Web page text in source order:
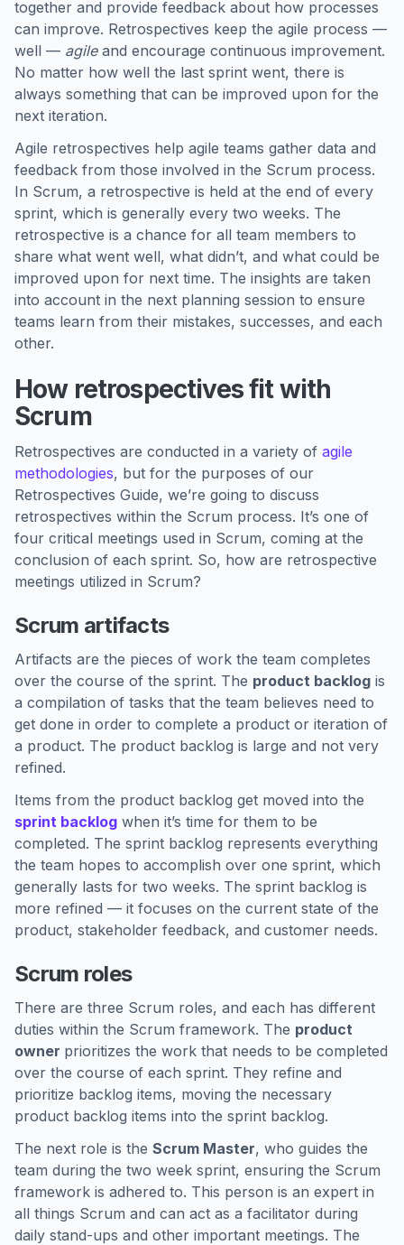
together and provide feedback about how processes
can improve. Retrospectives keep the agile process —
well — agileand encourage continuous improvement.
No matter how well the last sprint went, there is
always something that can be improved upon for the
next iteration.
Agile retrospectives help agile teams gather data and
feedback from those involved in the Scrum process.
In Scrum, a retrospective is held at the end of every
sprint, which is generally every two weeks. The
retrospective is a chance for all team members to
share what went well, what didn’t, and what could be
improved upon for next time. The insights are taken
into account in the next planning session to ensure
teams learn from their mistakes, successes, and each
other.
How retrospectives fit with
Scrum
Retrospectives are conducted in a variety of agile
methodologies, but for the purposes of our
Retrospectives Guide, we’re going to discuss
retrospectives within the Scrum process. It’s one of
four critical meetings used in Scrum, coming at the
conclusion of each sprint. So, how are retrospective
meetings utilized in Scrum?
Scrum artifacts
Artifacts are the pieces of work the team completes
over the course of the sprint. The product backlog is
a compilation of tasks that the team believes need to
get done in order to complete a product or iteration of
a product. The product backlog is large and not very
refined.
Items from the product backlog get moved into the
sprint backlog when it’s time for them to be
completed. The sprint backlog represents everything
the team hopes to accomplish over one sprint, which
generally lasts for two weeks. The sprint backlog is
more refined — it focuses on the current state of the
product, stakeholder feedback, and customer needs.
Scrum roles
There are three Scrum roles, and each has different
duties within the Scrum framework. The product
owner prioritizes the work that needs to be completed
over the course of each sprint. They refine and
prioritize backlog items, moving the necessary
product backlog items into the sprint backlog.
The next role is the Scrum Master, who guides the
team during the two week sprint, ensuring the Scrum
framework is adhered to. This person is an expert in
all things Scrum and can act as a facilitator during
daily stand-ups and other important meetings. The